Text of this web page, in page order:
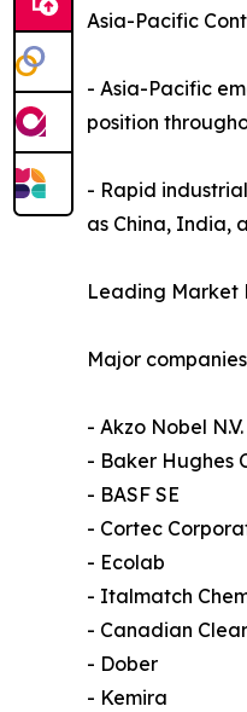
Asia-Pacific
- Asia-Pacific
position
- Rapid
as China, India,
Leading Market
Major
- Akzo Nobel N.V.
- Baker Hughes
- BASF SE
- Cortec
- Ecolab
- Italmatch
- Canadian Clear
- Dober
- Kemira